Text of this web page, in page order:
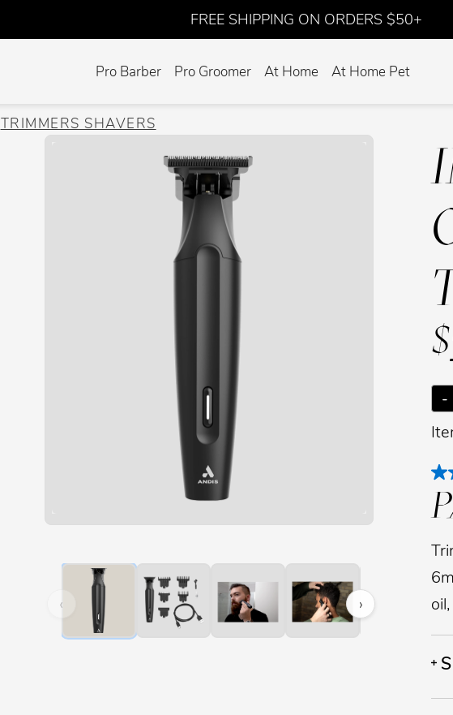
FREE SHIPPING ON ORDERS $50+
Pro Barber Pro Groomer At Home At Home Pet
TRIMMERS SHAVERS
Hover over image to zoom. Press Z key to toggle zoom.
‹ ›
-